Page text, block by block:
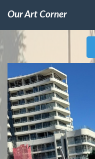
Our Art Corner